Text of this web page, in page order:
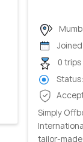
0
Status:
Simply
tailor-made